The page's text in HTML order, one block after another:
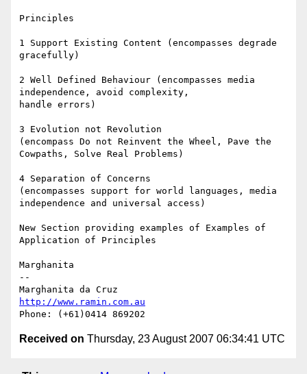
Principles
1 Support Existing Content (encompasses degrade
gracefully)
2 Well Defined Behaviour (encompasses media
independence, avoid complexity,
handle errors)
3 Evolution not Revolution
(encompass Do not Reinvent the Wheel, Pave the
Cowpaths, Solve Real Problems)
4 Separation of Concerns
(encompasses support for world languages, media
independence and universal access)
New Section providing examples of Examples of
Application of Principles
Marghanita
--
http://www.ramin.com.au
Received on Thursday, 23 August 2007 06:34:41 UTC